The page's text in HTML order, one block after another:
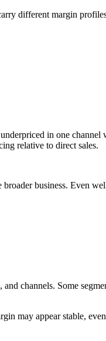
different margin
in one
relative to direct sales.
business. Even
channels. Some
may appear stable,